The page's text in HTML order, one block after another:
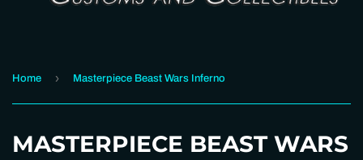
Home › Masterpiece Beast Wars Inferno
MASTERPIECE BEAST WARS